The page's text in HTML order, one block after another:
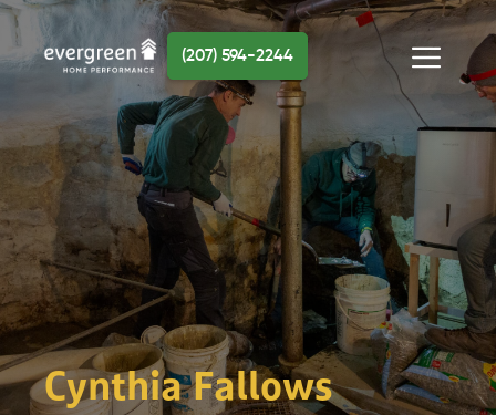
Skip
content
Menu
(207) 594-2244
Cynthia Fallows